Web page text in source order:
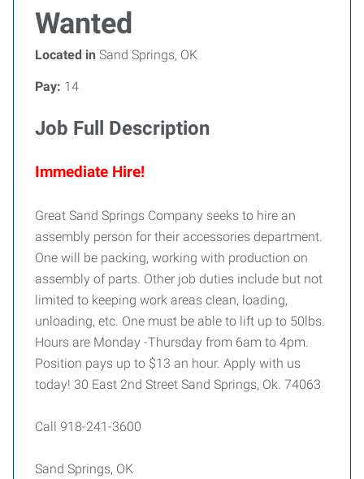
Wanted
Located in Sand Springs, OK
Pay: 14
Job Full Description
Immediate Hire!
Great Sand Springs Company seeks to hire an
assembly person for their accessories department.
One will be packing, working with production on
assembly of parts. Other job duties include but not
limited to keeping work areas clean, loading,
unloading, etc. One must be able to lift up to 50lbs.
Hours are Monday -Thursday from 6am to 4pm.
Position pays up to $13 an hour. Apply with us
today! 30 East 2nd Street Sand Springs, Ok. 74063
Call 918-241-3600
Sand Springs, OK